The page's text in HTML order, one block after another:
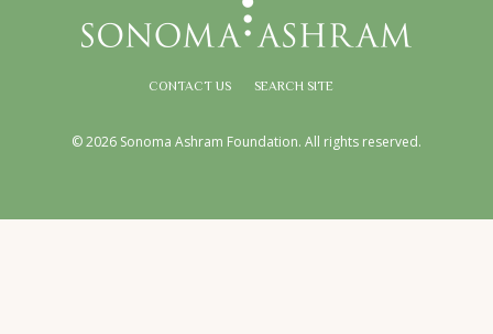
CONTACT US SEARCH SITE
© 2026 Sonoma Ashram Foundation. All rights reserved.